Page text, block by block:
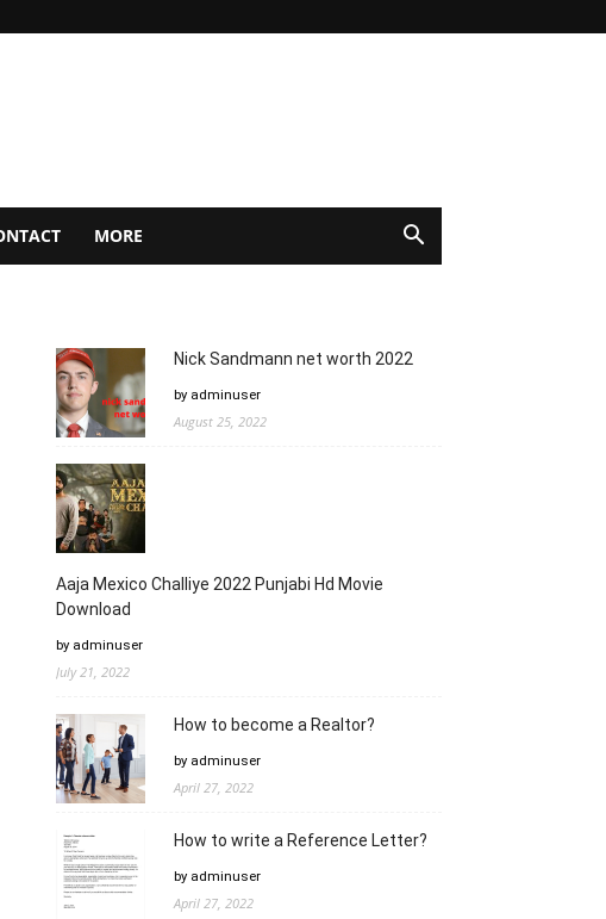
MORE
Nick Sandmann net worth 2022
by adminuser
August 25, 2022
Aaja Mexico Challiye 2022 Punjabi Hd Movie
Download
by adminuser
July 21, 2022
How to become a Realtor?
by adminuser
April 27, 2022
How to write a Reference Letter?
by adminuser
April 27, 2022